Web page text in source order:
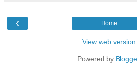
‹ Home
View web version
Powered by